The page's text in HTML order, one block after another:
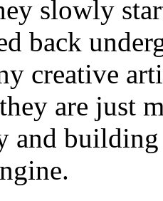
slowly
back
creative
are just
and